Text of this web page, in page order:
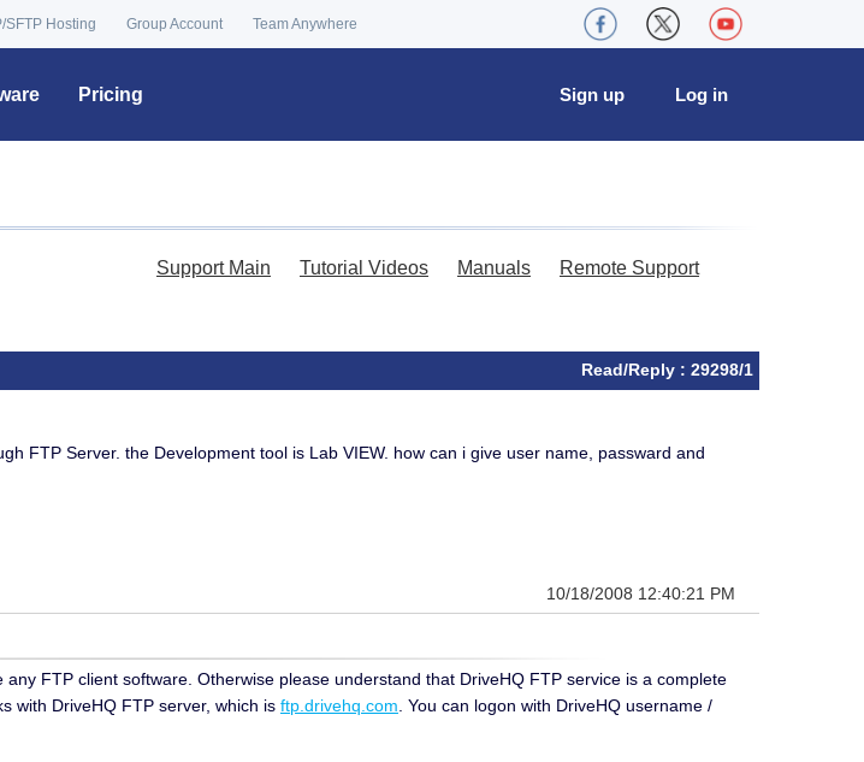
SFTP Hosting Group Account Team Anywhere
Pricing Log in
Sign up
Support Main Tutorial Videos Manuals Remote Support
Read/Reply : 29298/1
Server. the Development tool is Lab VIEW. how can i give user name, passward and
10/18/2008 12:40:21 PM
FTP client software. Otherwise please understand that DriveHQ FTP service is a complete
with DriveHQ FTP server, which is ftp.drivehq.com . You can logon with DriveHQ username /